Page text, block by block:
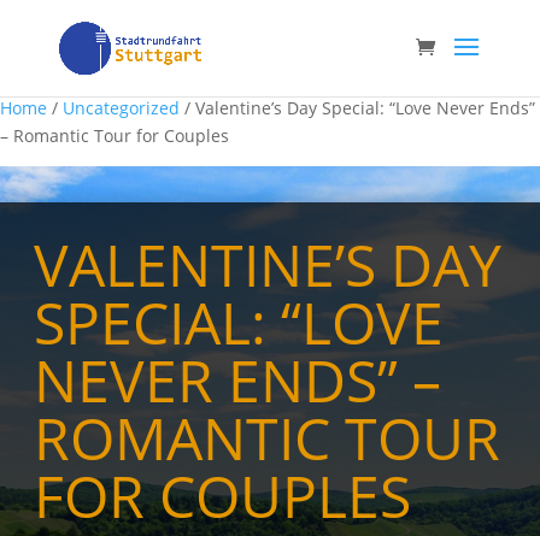
Home / Uncategorized / Valentine’s Day Special: “Love Never Ends”
– Romantic Tour for Couples
VALENTINE’S DAY
SPECIAL: “LOVE
NEVER ENDS” –
ROMANTIC TOUR
FOR COUPLES